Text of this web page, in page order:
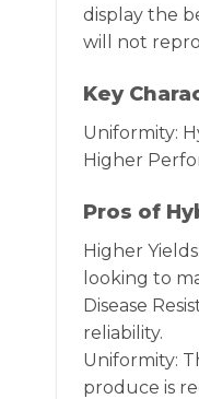
display the
will not
Key
Uniformity:
Higher
Pros of
Higher
looking to
Disease
reliability.
Uniformity:
produce is